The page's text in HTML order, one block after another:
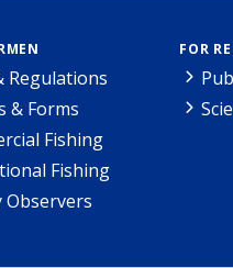
Regulations
& Forms
Fishing
Fishing
Observers
FOR